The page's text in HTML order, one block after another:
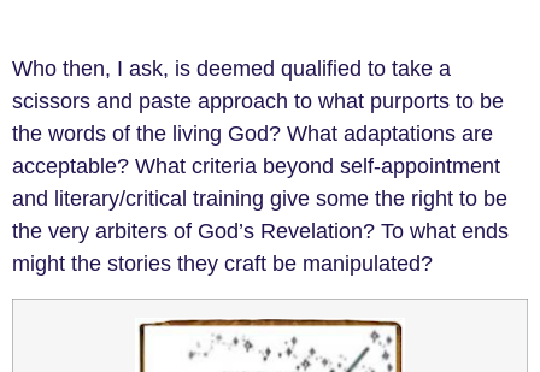
Who then, I ask, is deemed qualified to take a
scissors and paste approach to what purports to be
the words of the living God? What adaptations are
acceptable? What criteria beyond self-appointment
and literary/critical training give some the right to be
the very arbiters of God’s Revelation? To what ends
might the stories they craft be manipulated?